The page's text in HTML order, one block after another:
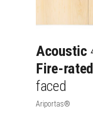
Acoustic
Fire-rated
faced
Ariportas®